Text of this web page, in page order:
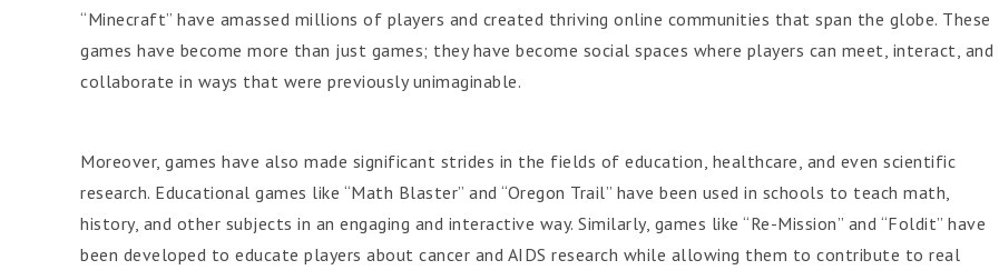
“Minecraft” have amassed millions of players and created thriving online communities that span the globe. These
games have become more than just games; they have become social spaces where players can meet, interact, and
collaborate in ways that were previously unimaginable.
Moreover, games have also made significant strides in the fields of education, healthcare, and even scientific
research. Educational games like “Math Blaster” and “Oregon Trail” have been used in schools to teach math,
history, and other subjects in an engaging and interactive way. Similarly, games like “Re-Mission” and “Foldit” have
been developed to educate players about cancer and AIDS research while allowing them to contribute to real